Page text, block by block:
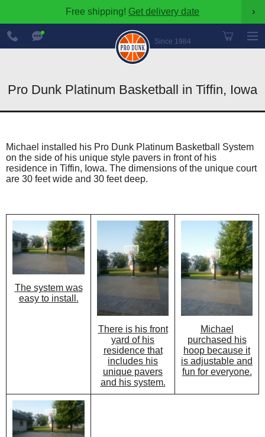
Free shipping! Get delivery date ›
Since 1984
888-
600-
8545
Pro Dunk Platinum Basketball in Tiffin, Iowa
Michael installed his Pro Dunk Platinum Basketball System
on the side of his unique style pavers in front of his
residence in Tiffin, Iowa. The dimensions of the unique court
are 30 feet wide and 30 feet deep.
The system was
easy to install.
There is his front
yard of his
residence that
includes his
unique pavers
and his system.
Michael
purchased his
hoop because it
is adjustable and
fun for everyone.